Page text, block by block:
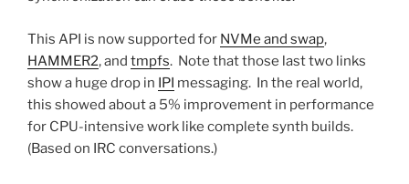
This API is now supported for NVMe and swap,
HAMMER2, and tmpfs. Note that those last two links
show a huge drop in IPI messaging. In the real world,
this showed about a 5% improvement in performance
for CPU-intensive work like complete synth builds.
(Based on IRC conversations.)